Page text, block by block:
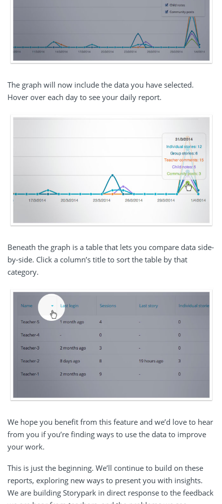
The graph will now include the data you have selected.
Hover over each day to see your daily report.
Beneath the graph is a table that lets you compare data side-
by-side. Click a column’s title to sort the table by that
category.
We hope you benefit from this feature and we’d love to hear
from you if you’re finding ways to use the data to improve
your work.
This is just the beginning. We’ll continue to build on these
reports, exploring new ways to present you with insights.
We are building Storypark in direct response to the feedback